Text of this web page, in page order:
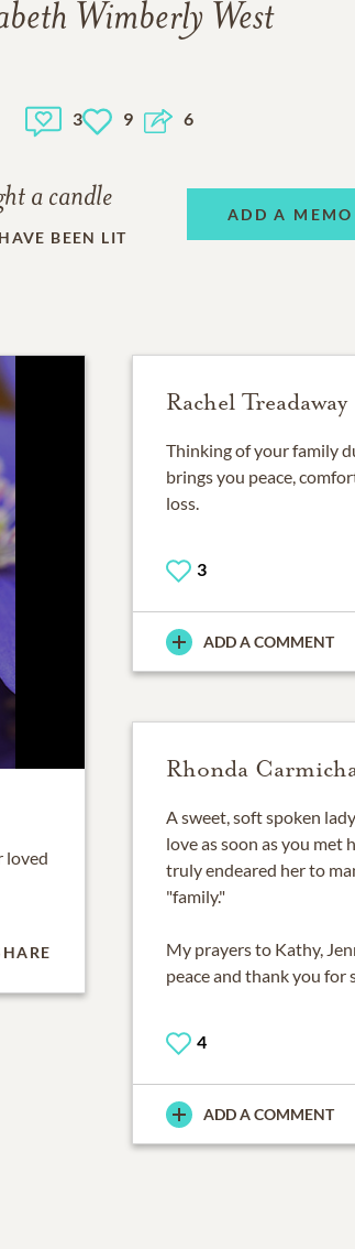
Wimberly West
3 9 6
a candle
BEEN LIT
ADD A
loved
Rachel Treadaway
Thinking of your family
brings you peace,
loss.
3
ADD A COMMENT
Rhonda
A sweet, soft spoken
love as soon as you met
truly endeared her to
"family."
My prayers to Kathy,
peace and thank you for
4
ADD A COMMENT